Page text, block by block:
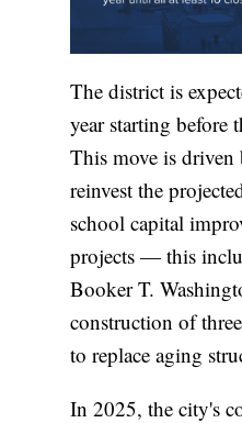
The district is
year starting before
This move is driven
reinvest the
school capital
projects — this
Booker T.
construction of
to replace aging
In 2025, the city's